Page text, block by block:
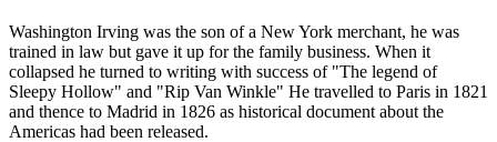
Washington Irving was the son of a New York merchant, he was
trained in law but gave it up for the family business. When it
collapsed he turned to writing with success of "The legend of
Sleepy Hollow" and "Rip Van Winkle" He travelled to Paris in 1821
and thence to Madrid in 1826 as historical document about the
Americas had been released.